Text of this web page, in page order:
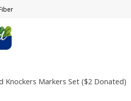
Knockers Markers Set ($2 Donated)